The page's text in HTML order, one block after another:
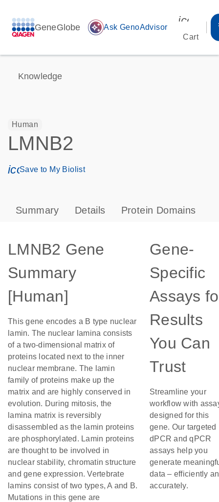
GeneGlobe auto_awesome Ask GenoAdvisor
Cart
Knowledge
Human
LMNB2
icon_0171_ls_qf_save_program-s
Save to My Biolist
Summary Details Protein Domains
LMNB2 Gene
Summary
[Human]
This gene encodes a B type nuclear
lamin. The nuclear lamina consists
of a two-dimensional matrix of
proteins located next to the inner
nuclear membrane. The lamin
family of proteins make up the
matrix and are highly conserved in
evolution. During mitosis, the
lamina matrix is reversibly
disassembled as the lamin proteins
are phosphorylated. Lamin proteins
are thought to be involved in
nuclear stability, chromatin structure
and gene expression. Vertebrate
lamins consist of two types, A and B.
Mutations in this gene are
Gene-
Specific
Assays
Results
You Can
Trust
Streamline your
workflow with
designed for this
gene. Our targeted
dPCR and qPCR
assays help you
generate
data – efficiently
accurately.